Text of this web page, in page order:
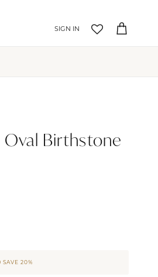
Account
Cart
Oval Birthstone
20%